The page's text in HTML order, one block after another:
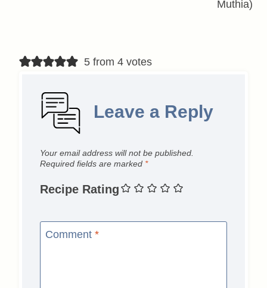
Muthia)
5 from 4 votes
Leave a Reply
Your email address will not be published.
Required fields are marked *
Recipe Rating
Comment *